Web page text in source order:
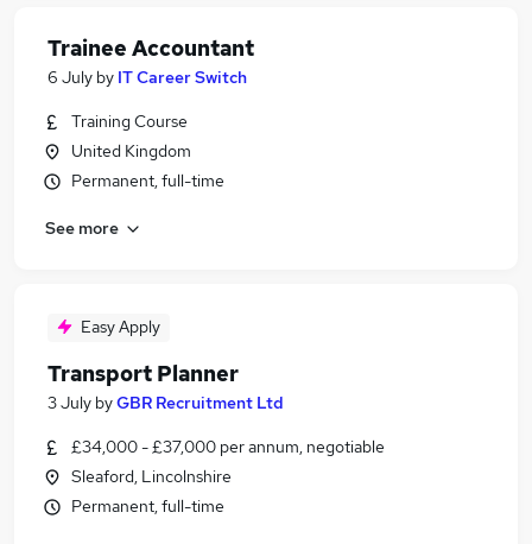
Trainee Accountant
6 July by IT Career Switch
Training Course
United Kingdom
Permanent, full-time
See more
Easy Apply
Transport Planner
3 July byGBR Recruitment Ltd
£34,000 - £37,000 per annum, negotiable
Sleaford, Lincolnshire
Permanent, full-time